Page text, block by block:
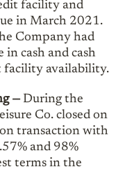
facility and
in March 2021.
Company had
cash and cash
facility availability.
— During the
Co. closed on
transaction with
and 98%
terms in the